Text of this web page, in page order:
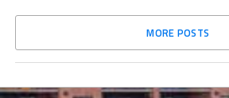
MORE POSTS